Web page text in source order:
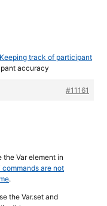
Keeping track of participant
accuracy
#11161
the Var element in
commands are not
.
the Var.set and